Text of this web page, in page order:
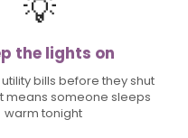
💡
the lights on
bills before they shut
means someone sleeps
warm tonight